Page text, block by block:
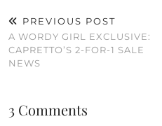
PREVIOUS POST
A WORDY GIRL EXCLUSIVE:
CAPRETTO’S 2-FOR-1 SALE
NEWS
3 Comments